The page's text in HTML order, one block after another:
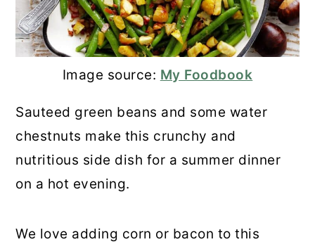
Image source: My Foodbook
Sauteed green beans and some water
chestnuts make this crunchy and
nutritious side dish for a summer dinner
on a hot evening.
We love adding corn or bacon to this